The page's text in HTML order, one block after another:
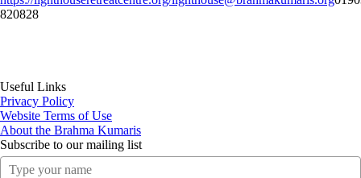
820828
Useful Links
Privacy Policy
Website Terms of Use
About the Brahma Kumaris
Subscribe to our mailing list